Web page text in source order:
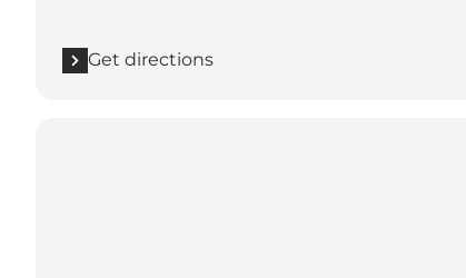
Get directions